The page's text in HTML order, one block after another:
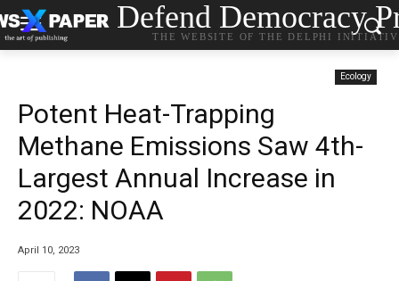
Defend Democracy
THE WEBSITE OF THE DELPHI
Ecology
Potent Heat-Trapping
Methane Emissions Saw 4th-
Largest Annual Increase in
2022: NOAA
April 10, 2023